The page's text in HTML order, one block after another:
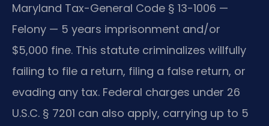
Maryland Tax-General Code § 13-1006 —
Felony — 5 years imprisonment and/or
$5,000 fine. This statute criminalizes willfully
failing to file a return, filing a false return, or
evading any tax. Federal charges under 26
U.S.C. § 7201 can also apply, carrying up to 5